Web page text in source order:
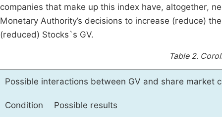
companies that make up this index have, altogether,
Monetary Authority’s decisions to increase (reduce)
(reduced) Stocks`s GV.
Table 2.
Possible interactions between GV and share market
Condition Possible results